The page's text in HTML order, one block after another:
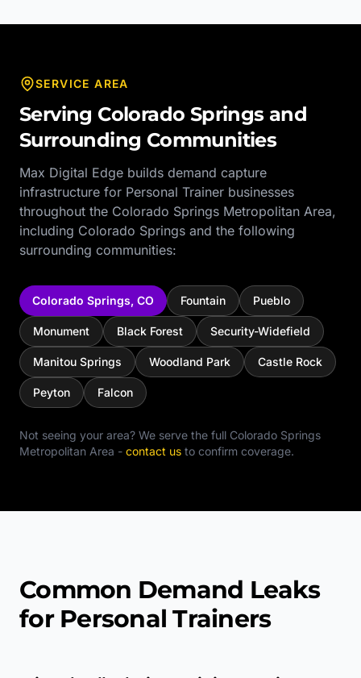
SERVICE AREA
Serving Colorado Springs and
Surrounding Communities
Max Digital Edge builds demand capture
infrastructure for Personal Trainer businesses
throughout the Colorado Springs Metropolitan Area,
including Colorado Springs and the following
surrounding communities:
Colorado Springs, CO Fountain Pueblo
Monument Black Forest Security-Widefield
Manitou Springs Woodland Park Castle Rock
Peyton Falcon
Not seeing your area? We serve the full Colorado Springs
Metropolitan Area - contact us to confirm coverage.
Common Demand Leaks
for Personal Trainers